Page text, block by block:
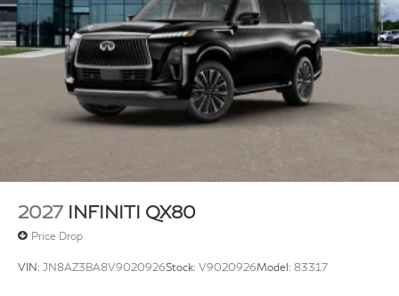
2027 INFINITI QX80
Price Drop
VIN: JN8AZ3BA8V9020926Stock: V9020926Model: 83317